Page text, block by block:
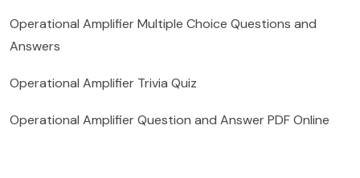
Operational Amplifier Multiple Choice Questions and
Answers
Operational Amplifier Trivia Quiz
Operational Amplifier Question and Answer PDF Online